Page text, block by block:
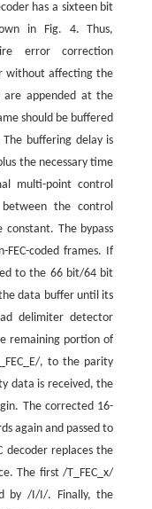
has a sixteen bit
in Fig. 4. Thus,
error correction
without affecting the
are appended at the
should be buffered
buffering delay is
the necessary time
multi-point control
the control
The bypass
coded frames. If
to the 66 bit/64 bit
data buffer until its
delimiter detector
remaining portion of
, to the parity
data is received, the
The corrected 16-
again and passed to
decoder replaces the
The first /T_FEC_x/
by /I/I/. Finally, the